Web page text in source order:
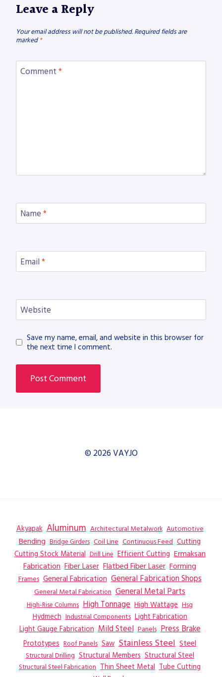
Leave a Reply
Your email address will not be published. Required fields are
marked *
Comment *
Name *
Email *
Website
Save my name, email, and website in this browser for
the next time I comment.
© 2026 VAYJO
Akyapak Aluminum Architectural Metalwork Automotive
Bending Bridge Girders Coil Line Continuous Feed Cutting
Cutting Stock Material Drill Line Efficient Cutting Ermaksan
Fabrication Fiber Laser Flatbed Fiber Laser Forming
Frames General Fabrication General Fabrication Shops
General Metal Fabrication General Metal Parts
High-Rise Columns High Tonnage High Wattage Hsg
Hydmech Industrial Components Light Fabrication
Light Gauge Fabrication Mild Steel Panels Press Brake
Prototypes Roof Panels Saw Stainless Steel Steel
Structural Drilling Structural Members Structural Steel
Structural Steel Fabrication Thin Sheet Metal Tube Cutting